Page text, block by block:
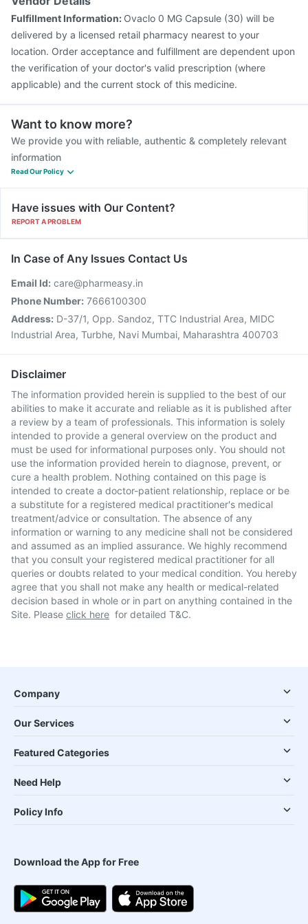
Fulfillment Information: Ovaclo 0 MG Capsule (30) will be
delivered by a licensed retail pharmacy nearest to your
location. Order acceptance and fulfillment are dependent upon
the verification of your doctor's valid prescription (where
applicable) and the current stock of this medicine.
Want to know more?
We provide you with reliable, authentic & completely relevant
information
Read Our Policy
Have issues with Our Content?
REPORT A PROBLEM
In Case of Any Issues Contact Us
Email Id: care@pharmeasy.in
Phone Number: 7666100300
Address: D-37/1, Opp. Sandoz, TTC Industrial Area, MIDC
Industrial Area, Turbhe, Navi Mumbai, Maharashtra 400703
Disclaimer
The information provided herein is supplied to the best of our
abilities to make it accurate and reliable as it is published after
a review by a team of professionals. This information is solely
intended to provide a general overview on the product and
must be used for informational purposes only. You should not
use the information provided herein to diagnose, prevent, or
cure a health problem. Nothing contained on this page is
intended to create a doctor-patient relationship, replace or be
a substitute for a registered medical practitioner's medical
treatment/advice or consultation. The absence of any
information or warning to any medicine shall not be considered
and assumed as an implied assurance. We highly recommend
that you consult your registered medical practitioner for all
queries or doubts related to your medical condition. You hereby
agree that you shall not make any health or medical-related
decision based in whole or in part on anything contained in the
Site. Please click here for detailed T&C.
Company
Our Services
Featured Categories
Need Help
Policy Info
Download the App for Free